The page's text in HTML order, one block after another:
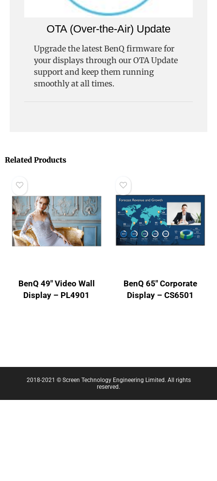
OTA (Over-the-Air) Update
Upgrade the latest BenQ firmware for
your displays through our OTA Update
support and keep them running
smoothly at all times.
Related Products
BenQ 49″ Video Wall
Display – PL4901
BenQ 65″ Corporate
Display – CS6501
2018-2021 © Screen Technology Engineering Limited. All rights
reserved.